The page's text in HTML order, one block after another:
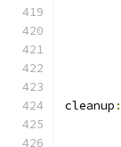
cleanup :